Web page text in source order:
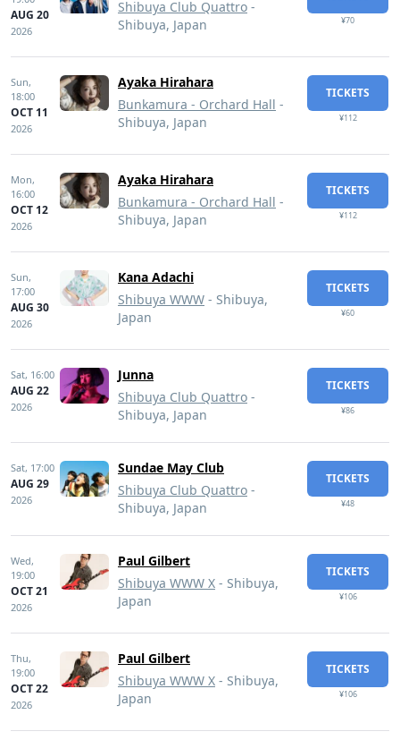
AUG 20
2026
Shibuya Club Quattro -
Shibuya, Japan
¥70
Sun,
18:00
OCT 11
2026
Ayaka Hirahara
Bunkamura - Orchard Hall -
Shibuya, Japan
TICKETS
¥112
Mon,
16:00
OCT 12
2026
Ayaka Hirahara
Bunkamura - Orchard Hall -
Shibuya, Japan
TICKETS
¥112
Sun,
17:00
AUG 30
2026
Kana Adachi
Shibuya WWW - Shibuya,
Japan
TICKETS
¥60
Sat, 16:00
AUG 22
2026
Junna
Shibuya Club Quattro -
Shibuya, Japan
TICKETS
¥86
Sat, 17:00
AUG 29
2026
Sundae May Club
Shibuya Club Quattro -
Shibuya, Japan
TICKETS
¥48
Wed,
19:00
OCT 21
2026
Paul Gilbert
Shibuya WWW X - Shibuya,
Japan
TICKETS
¥106
Thu,
19:00
OCT 22
2026
Paul Gilbert
Shibuya WWW X - Shibuya,
Japan
TICKETS
¥106